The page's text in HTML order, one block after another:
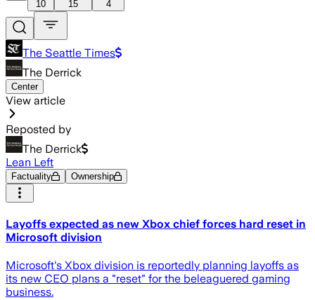
10 15 4
The Seattle Times
The Derrick
Center
View article
Reposted by
The Derrick
Lean Left
Factuality Ownership
Layoffs expected as new Xbox chief forces hard reset in
Microsoft division
Microsoft's Xbox division is reportedly planning layoffs as
its new CEO plans a "reset" for the beleaguered gaming
business.